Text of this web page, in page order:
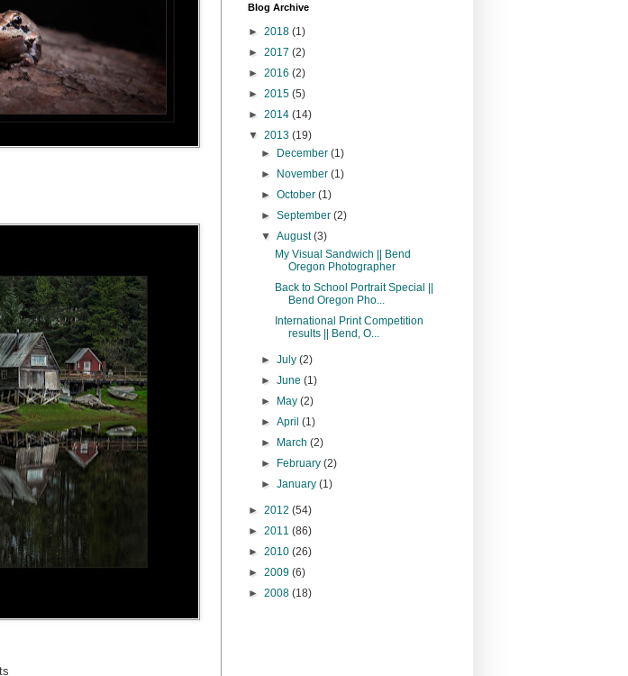
Blog Archive
► 2018 (1)
► 2017 (2)
► 2016 (2)
► 2015 (5)
► 2014 (14)
▼ 2013 (19)
► December(1)
► November(1)
►October(1)
►September(2)
▼August(3)
My Visual Sandwich || Bend
Oregon Photographer
Back to School Portrait Special ||
Bend Oregon Pho...
International Print Competition
results || Bend, O...
►July(2)
►June(1)
► May(2)
►April(1)
► March(2)
► February(2)
►January(1)
► 2012 (54)
► 2011 (86)
► 2010 (26)
► 2009 (6)
► 2008 (18)